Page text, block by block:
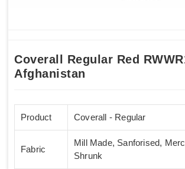
Coverall Regular Red
Afghanistan
Product Coverall - Regular
Fabric
Mill Made, Sanforised,
Shrunk